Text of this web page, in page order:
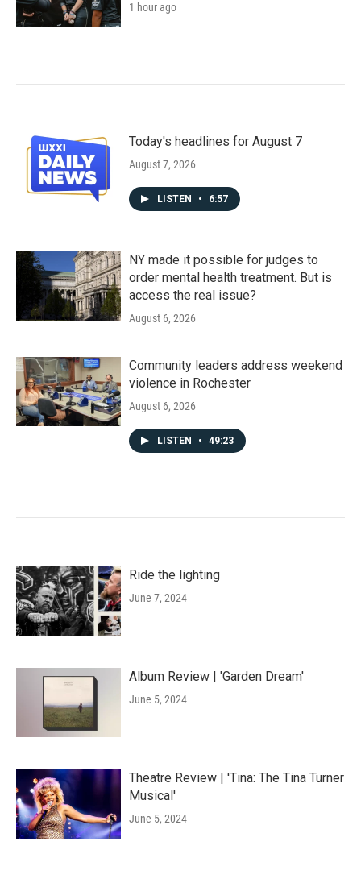
1 hour ago
Today's headlines for August 7
August 7, 2026
LISTEN • 6:57
NY made it possible for judges to
order mental health treatment. But is
access the real issue?
August 6, 2026
Community leaders address weekend
violence in Rochester
August 6, 2026
LISTEN • 49:23
Ride the lighting
June 7, 2024
Album Review | 'Garden Dream'
June 5, 2024
Theatre Review | 'Tina: The Tina Turner
Musical'
June 5, 2024